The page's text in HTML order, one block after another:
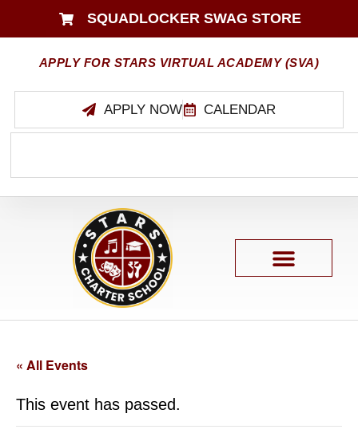
SQUADLOCKER SWAG STORE
APPLY FOR STARS VIRTUAL ACADEMY (SVA)
APPLY NOW CALENDAR
« All Events
This event has passed.